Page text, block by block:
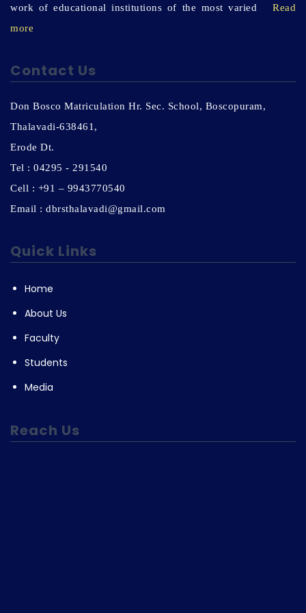
work of educational institutions of the most varied Read
more
Contact Us
Don Bosco Matriculation Hr. Sec. School, Boscopuram,
Thalavadi-638461,
Erode Dt.
Tel : 04295 - 291540
Cell : +91 – 9943770540
Email : dbrsthalavadi@gmail.com
Quick Links
Home
About Us
Faculty
Students
Media
Reach Us